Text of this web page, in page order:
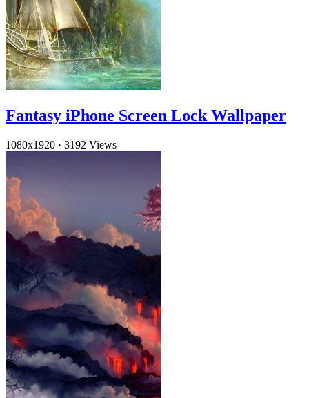
Fantasy iPhone Screen Lock Wallpaper
1080x1920 · 3192 Views